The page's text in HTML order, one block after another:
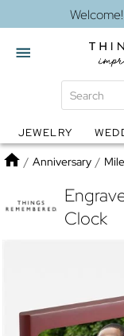
Globes
JEWELRY
Home
/ Anniversary /
Clock